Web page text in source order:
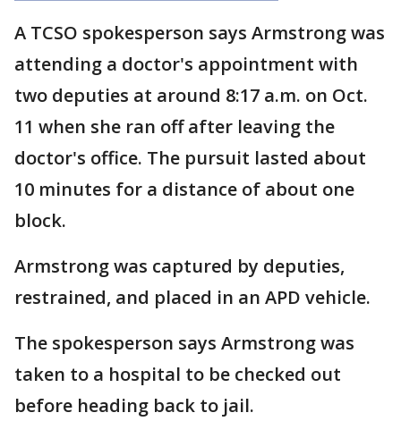
A TCSO spokesperson says Armstrong was
attending a doctor's appointment with
two deputies at around 8:17 a.m. on Oct.
11 when she ran off after leaving the
doctor's office. The pursuit lasted about
10 minutes for a distance of about one
block.
Armstrong was captured by deputies,
restrained, and placed in an APD vehicle.
The spokesperson says Armstrong was
taken to a hospital to be checked out
before heading back to jail.